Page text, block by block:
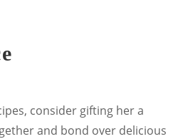
consider gifting her a
and bond over delicious